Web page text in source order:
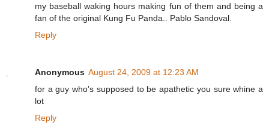
my baseball waking hours making fun of them and being a
fan of the original Kung Fu Panda.. Pablo Sandoval.
Reply
Anonymous August 24, 2009 at 12:23 AM
for a guy who's supposed to be apathetic you sure whine a
lot
Reply